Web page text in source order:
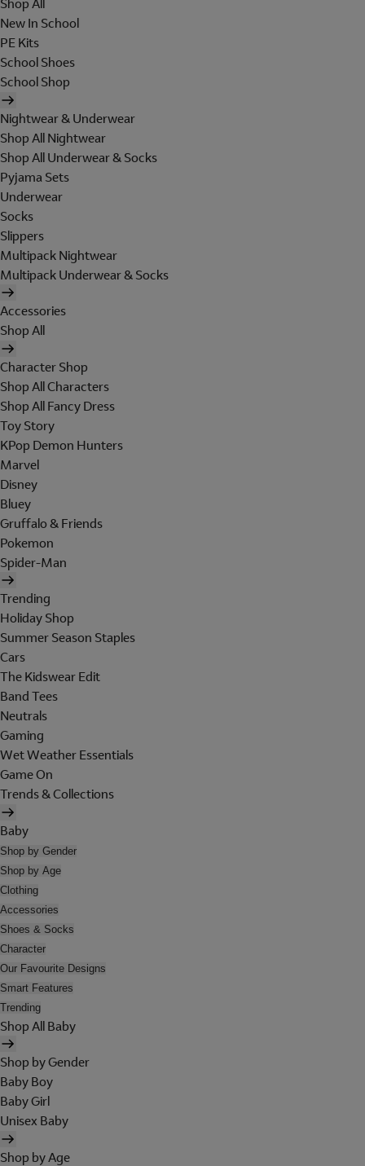
Shop All
New In School
PE Kits
School Shoes
School Shop
Nightwear & Underwear
Shop All Nightwear
Shop All Underwear & Socks
Pyjama Sets
Underwear
Socks
Slippers
Multipack Nightwear
Multipack Underwear & Socks
Accessories
Shop All
Character Shop
Shop All Characters
Shop All Fancy Dress
Toy Story
KPop Demon Hunters
Marvel
Disney
Bluey
Gruffalo & Friends
Pokemon
Spider-Man
Trending
Holiday Shop
Summer Season Staples
Cars
The Kidswear Edit
Band Tees
Neutrals
Gaming
Wet Weather Essentials
Game On
Trends & Collections
Baby
Shop by Gender
Shop by Age
Clothing
Accessories
Shoes & Socks
Character
Our Favourite Designs
Smart Features
Trending
Shop All Baby
Shop by Gender
Baby Boy
Baby Girl
Unisex Baby
Shop by Age